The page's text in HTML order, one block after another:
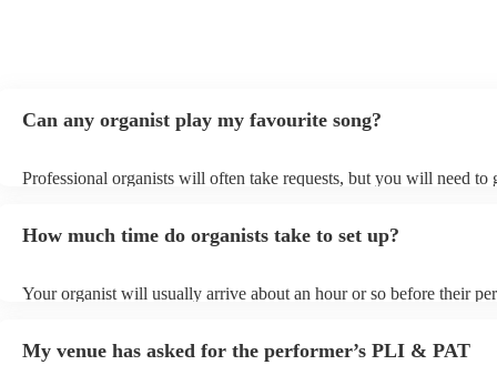
Can any organist play my favourite song?
Professional organists will often take requests, but you will need to
view the organist's song list on their Encore profile.
How much time do organists take to set up?
Your organist will usually arrive about an hour or so before their
My venue has asked for the performer’s PLI & PAT